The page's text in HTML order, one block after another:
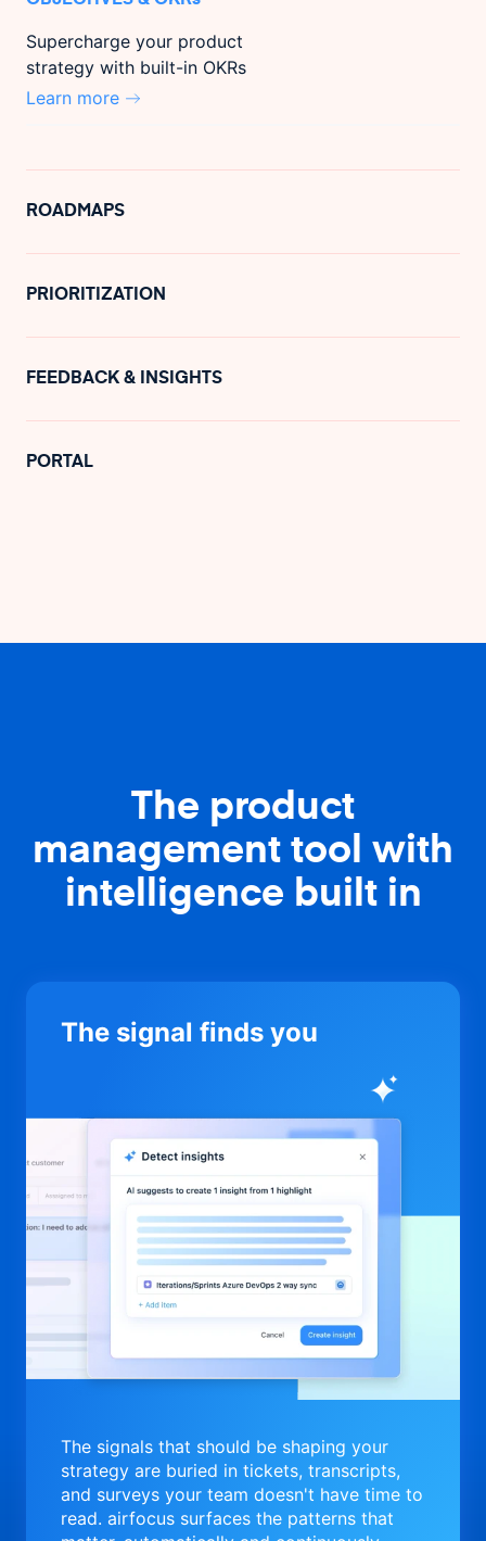
Supercharge your product
strategy with built-in OKRs
Learn more
ROADMAPS
PRIORITIZATION
FEEDBACK & INSIGHTS
PORTAL
The product
management tool with
intelligence built in
The signal finds you
The signals that should be shaping your
strategy are buried in tickets, transcripts,
and surveys your team doesn't have time to
read. airfocus surfaces the patterns that